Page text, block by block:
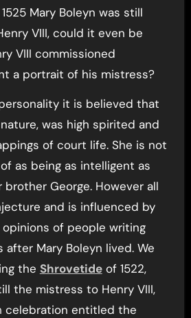
Mary Boleyn was still
VIII, could it even be
VIII commissioned
a portrait of his mistress?
it is believed that
was high spirited and
of court life. She is not
as being as intelligent as
George. However all
and is influenced by
of people writing
after Mary Boleyn lived. We
the Shrovetideof 1522,
the mistress to Henry VIII,
celebration entitled the